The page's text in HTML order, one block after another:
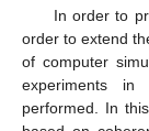
In order to
order to extend
of computer
experiments in
performed. In